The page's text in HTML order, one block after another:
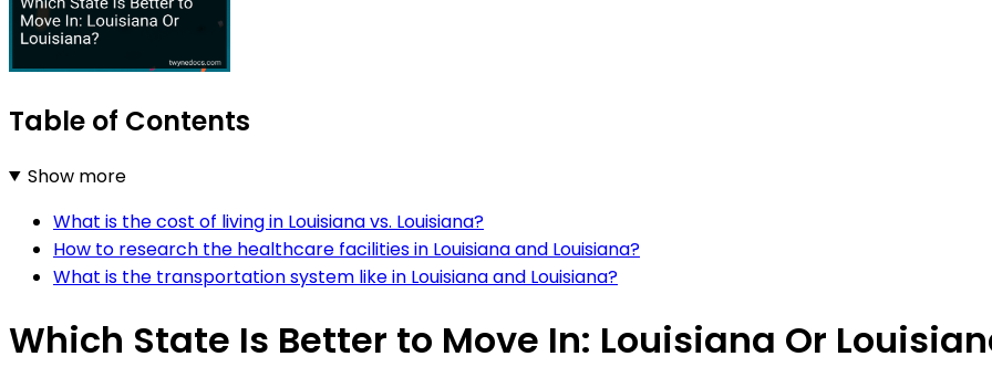
Table of Contents
Show more
What is the cost of living in Louisiana vs. Louisiana?
How to research the healthcare facilities in Louisiana and Louisiana?
What is the transportation system like in Louisiana and Louisiana?
Which State Is Better to Move In: Louisiana Or